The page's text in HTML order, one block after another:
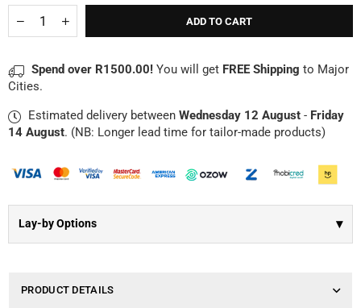
Decrease
quantity
Teddy
Bear
|
Ellie
Increase
quantity
Teddy
Bear
Ellie
ADD TO CART
Spend over R1500.00! You will get FREE Shipping to Major
Cities.
Estimated delivery between Wednesday 12 August - Friday
14 August. (NB: Longer lead time for tailor-made products)
Lay-by Options ▾
PRODUCT DETAILS